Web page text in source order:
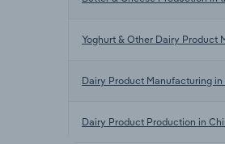
Yoghurt & Other Dairy Product
Dairy Product Manufacturing in
Dairy Product Production in